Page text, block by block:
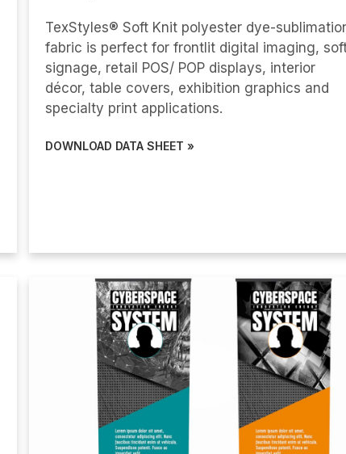
TexStyles® Soft Knit polyester dye-
fabric is perfect for frontlit digital imaging,
signage, retail POS/ POP displays, interior
décor, table covers, exhibition graphics and
specialty print applications.
DOWNLOAD DATA SHEET »